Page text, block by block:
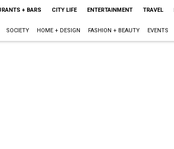
+ BARS CITY LIFE ENTERTAINMENT TRAVEL
SOCIETY HOME + DESIGN FASHION + BEAUTY EVENTS